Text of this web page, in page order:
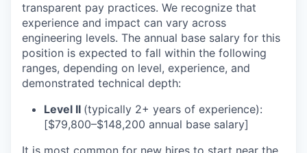
transparent pay practices. We recognize that
experience and impact can vary across
engineering levels. The annual base salary for this
position is expected to fall within the following
ranges, depending on level, experience, and
demonstrated technical depth:
Level II (typically 2+ years of experience):
[$79,800–$148,200 annual base salary]
It is most common for new hires to start near the